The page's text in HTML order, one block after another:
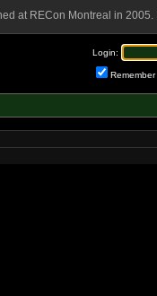
at RECon Montreal in
Login:
Remember